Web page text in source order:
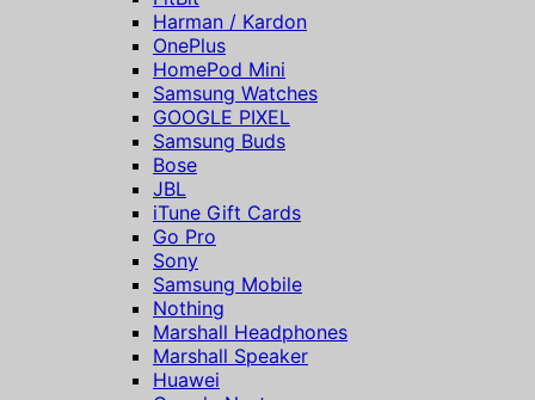
Harman / Kardon
OnePlus
HomePod Mini
Samsung Watches
GOOGLE PIXEL
Samsung Buds
Bose
JBL
iTune Gift Cards
Go Pro
Sony
Samsung Mobile
Nothing
Marshall Headphones
Marshall Speaker
Huawei